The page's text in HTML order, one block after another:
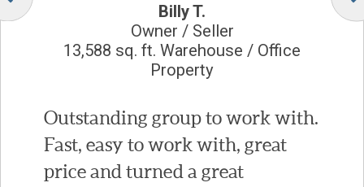
Billy T.
Owner / Seller
13,588 sq. ft. Warehouse / Office
Property
Outstanding group to work with.
Fast, easy to work with, great
price and turned a great